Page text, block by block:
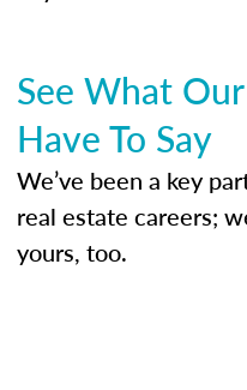
See What
Have To Say
We’ve been a key
real estate careers;
yours, too.